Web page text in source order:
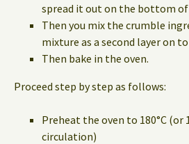
spread it out on the bottom of
Then you mix the crumble
mixture as a second layer on
Then bake in the oven.
Proceed step by step as follows:
Preheat the oven to 180°C (or
circulation)